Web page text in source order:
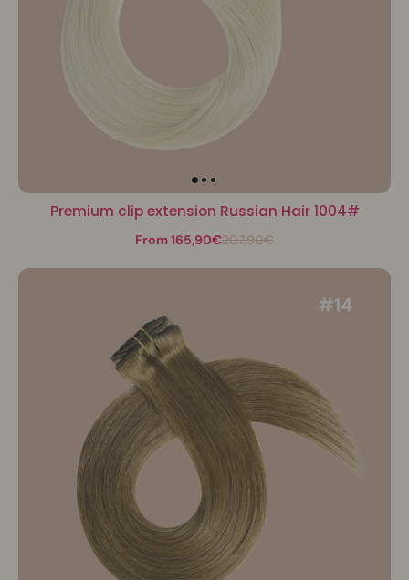
Premium clip extension Russian Hair 1004#
From 165,90€207,90€